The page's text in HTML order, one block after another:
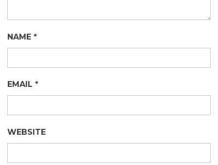
NAME *
EMAIL *
WEBSITE